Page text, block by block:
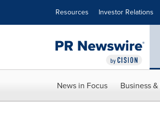
Resources Investor Relations
News in Focus Business